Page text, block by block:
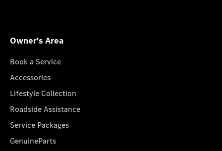
Owner's Area
Book a Service
Accessories
Lifestyle Collection
Roadside Assistance
Service Packages
GenuineParts